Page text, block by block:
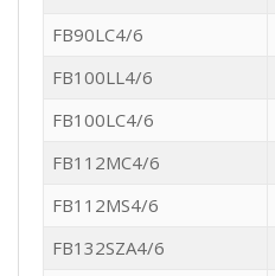
FB90LC4/6
FB100LL4/6
FB100LC4/6
FB112MC4/6
FB112MS4/6
FB132SZA4/6